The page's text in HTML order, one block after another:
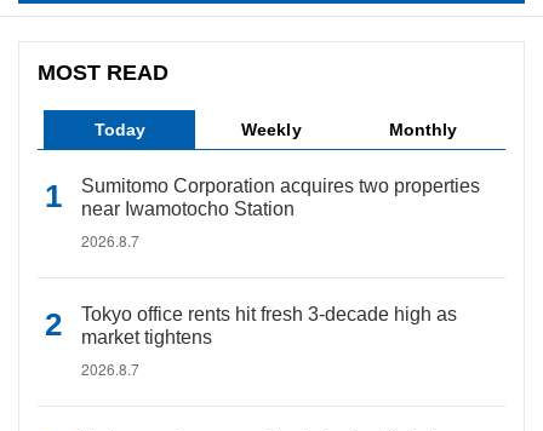
MOST READ
Today Weekly Monthly
Sumitomo Corporation acquires two properties
near Iwamotocho Station
2026.8.7
Tokyo office rents hit fresh 3-decade high as
market tightens
2026.8.7